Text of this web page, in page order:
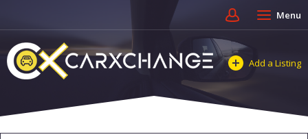
Menu
Add a Listing